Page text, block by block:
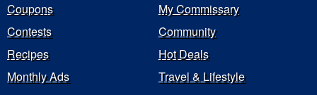
Coupons
My Commissary
Contests
Community
Recipes
Hot Deals
Monthly Ads
Travel & Lifestyle